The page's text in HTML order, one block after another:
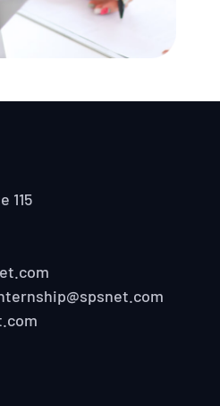
115